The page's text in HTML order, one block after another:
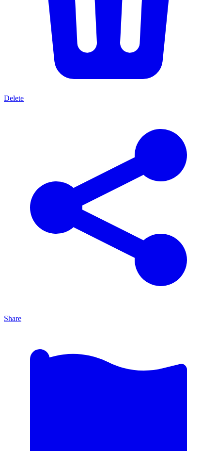
Delete
Share